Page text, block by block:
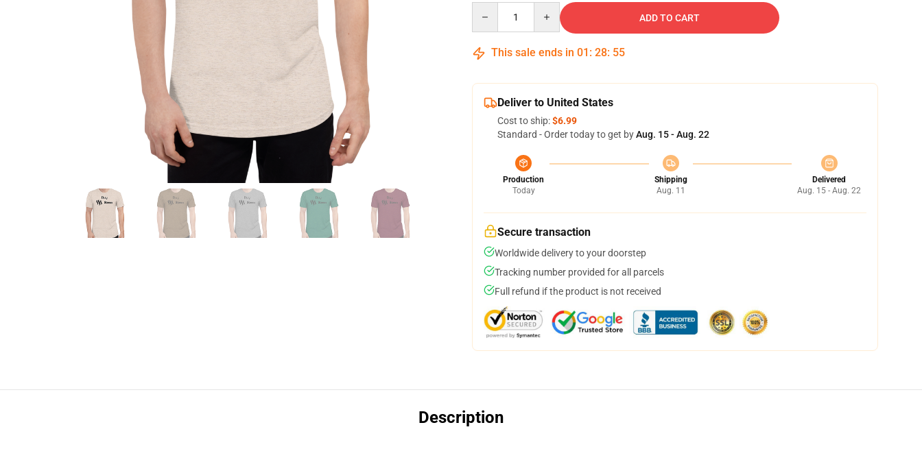
ADD TO CART
This sale ends in 01 : 28: 54
Deliver to United States
Cost to ship:$6.99
Standard - Order today to get byAug. 15 - Aug. 22
Production
Today
Shipping
Aug. 11
Delivered
Aug. 15 - Aug. 22
Secure transaction
Worldwide delivery to your doorstep
Tracking number provided for all parcels
Full refund if the product is not received
Description